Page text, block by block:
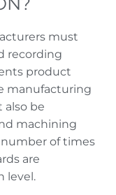
must
recording
product
manufacturing
also be
machining
number of times
are
level.